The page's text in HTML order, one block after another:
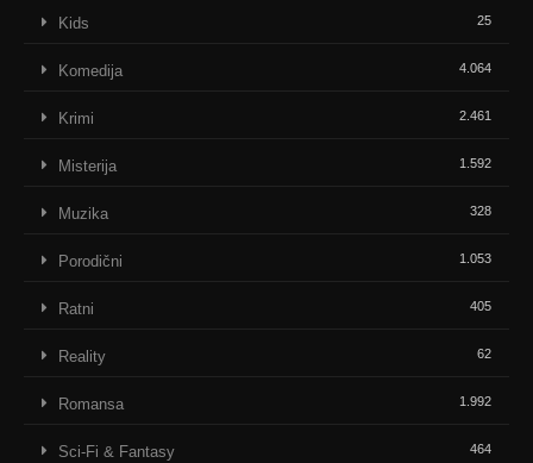
Kids 25
Komedija 4.064
Krimi 2.461
Misterija 1.592
Muzika 328
Porodični 1.053
Ratni 405
Reality 62
Romansa 1.992
Sci-Fi & Fantasy 464